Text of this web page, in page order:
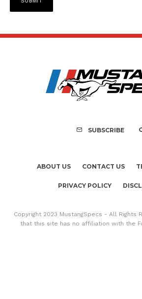
SUBSCRIBE
ABOUT US CONTACT US
PRIVACY POLICY
Copyright 2023 MustangSpecs - All Rights
that this site has no affiliation with the